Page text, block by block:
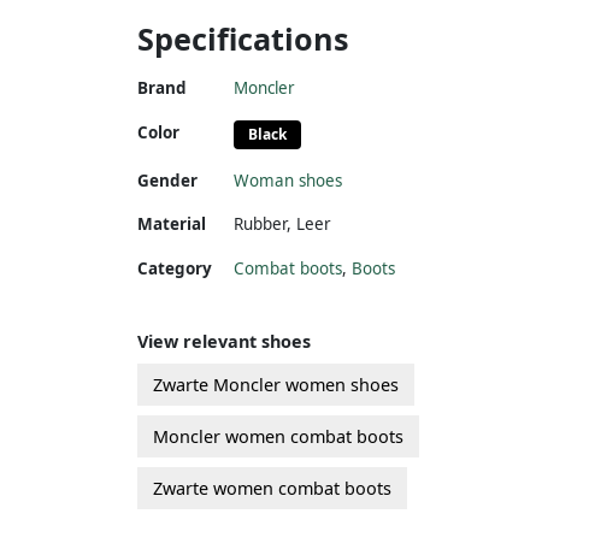
Specifications
Brand Moncler
Color Black
Gender
Woman shoes
Material
Rubber, Leer
Category Combat boots, Boots
View relevant shoes
Zwarte Moncler women shoes
Moncler women combat boots
Zwarte women combat boots